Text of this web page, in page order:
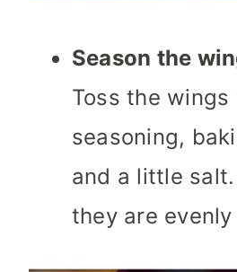
Season the
Toss the wings
seasoning,
and a little
they are